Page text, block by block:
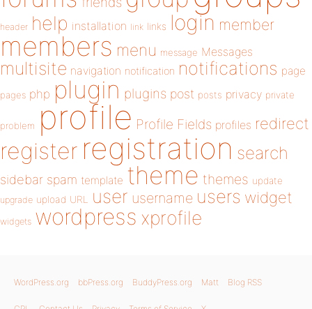
header help installation link links login member
members menu message Messages
multisite navigation notification notifications page
pages php plugin plugins post posts privacy private
problem profile Profile Fields profiles redirect
register registration search
sidebar spam template theme themes update
upgrade upload URL user username users widget
widgets wordpress xprofile
WordPress.org bbPress.org BuddyPress.org Matt Blog RSS